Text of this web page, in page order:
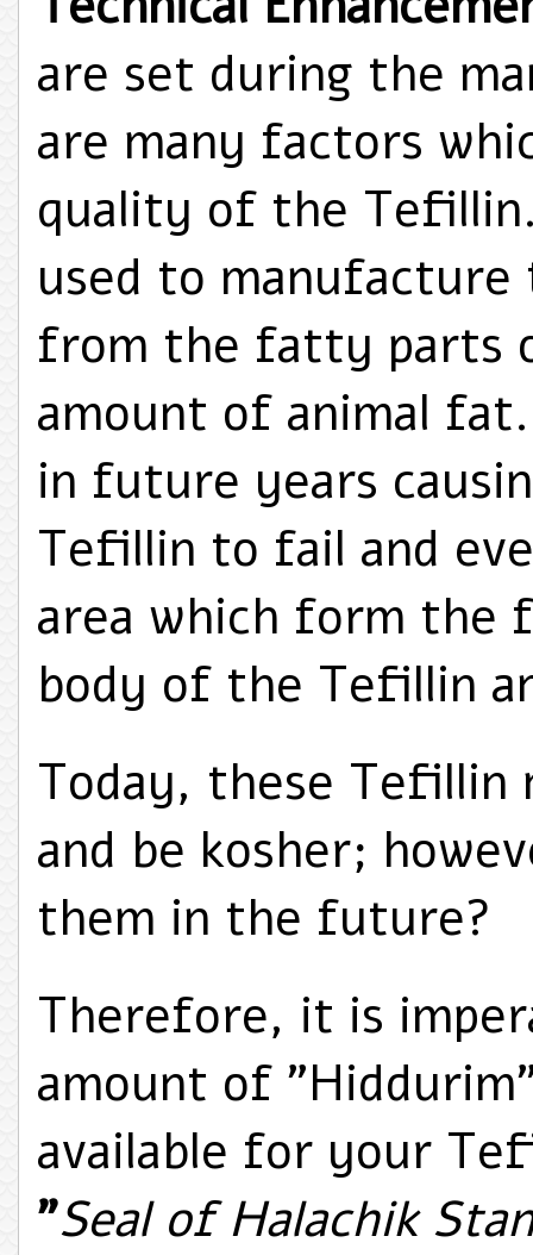
are set during the
are many factors
quality of the
used to
from the fatty parts
amount of animal
in future years
Tefillin to fail and
area which form the
body of the Tefillin
Today, these Tefillin
and be kosher;
them in the future?
Therefore, it is
amount of
available for your
"Seal of Halachik